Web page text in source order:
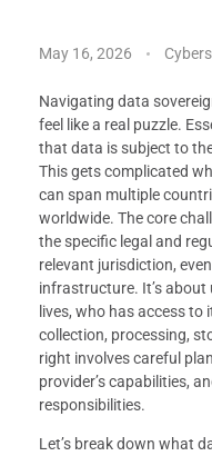
May 16, 2026
Navigating data
feel like a real puzzle.
that data is subject to
This gets complicated
can span multiple
worldwide. The core
the specific legal and
relevant jurisdiction,
infrastructure. It’s
lives, who has access
collection, processing,
right involves careful
provider’s capabilities,
responsibilities.
Let’s break down what